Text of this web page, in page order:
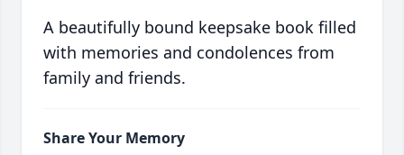
A beautifully bound keepsake book filled
with memories and condolences from
family and friends.
Share Your Memory